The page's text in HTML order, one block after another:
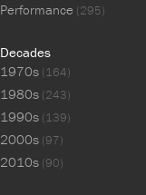
Performance (295)
Decades
1970s (164)
1980s (243)
1990s (139)
2000s (97)
2010s (90)